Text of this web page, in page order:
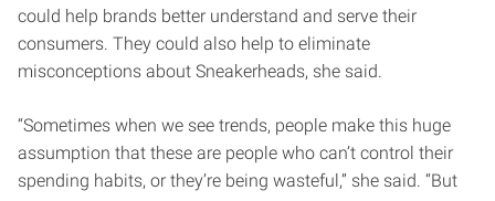
could help brands better understand and serve their
consumers. They could also help to eliminate
misconceptions about Sneakerheads, she said.
“Sometimes when we see trends, people make this huge
assumption that these are people who can’t control their
spending habits, or they’re being wasteful,” she said. “But